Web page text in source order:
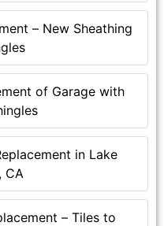
– New Sheathing
of Garage with
in Lake
CA
– Tiles to